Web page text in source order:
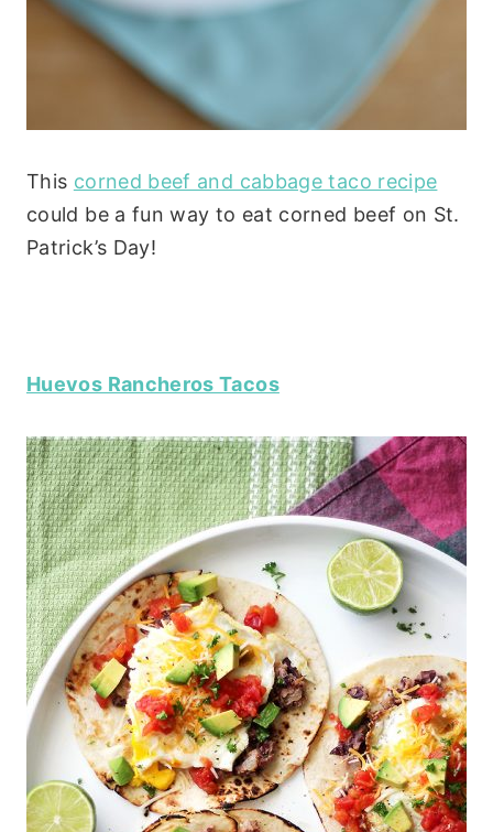
This corned beef and cabbage taco recipe
could be a fun way to eat corned beef on St.
Patrick’s Day!
Huevos Rancheros Tacos